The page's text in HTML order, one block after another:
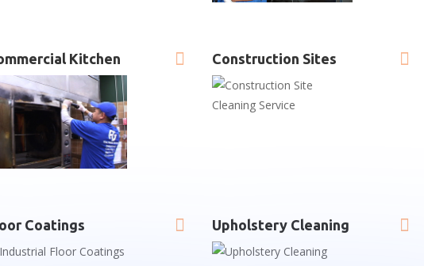
Kitchen  Construction Sites 
Coatings  Upholstery Cleaning 